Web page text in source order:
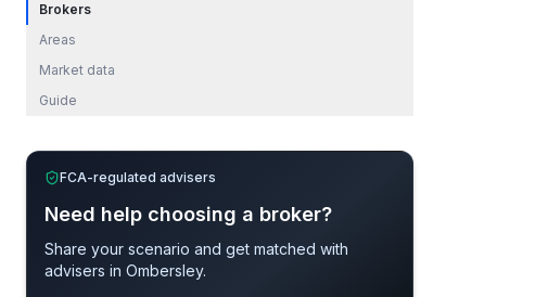
Brokers
Areas
Market data
Guide
FCA-regulated advisers
Need help choosing a broker?
Share your scenario and get matched with
advisers in Ombersley.